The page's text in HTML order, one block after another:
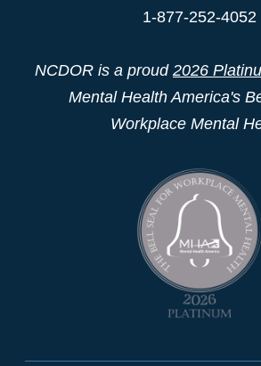
1-877-252-4052
NCDOR is a proud 2026
Mental Health America's
Workplace Mental